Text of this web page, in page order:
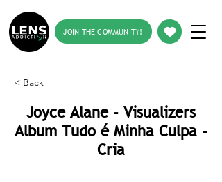
JOIN THE COMMUNITY!
< Back
Joyce Alane - Visualizers
Album Tudo é Minha Culpa -
Cria